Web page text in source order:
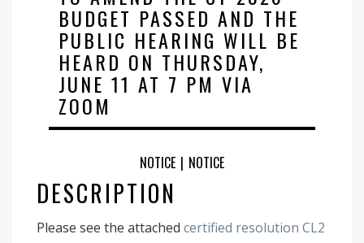
BUDGET PASSED AND THE
PUBLIC HEARING WILL BE
HEARD ON THURSDAY,
JUNE 11 AT 7 PM VIA
ZOOM
NOTICE | NOTICE
DESCRIPTION
Please see the attached certified resolution CL2